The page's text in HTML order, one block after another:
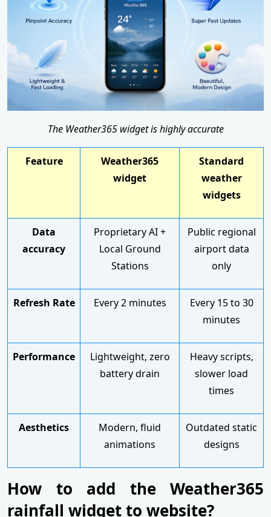
The Weather365 widget is highly accurate
Feature
Weather365
widget
Standard
weather
widgets
Data
accuracy
Proprietary AI +
Local Ground
Stations
Public regional
airport data
only
Refresh Rate Every 2 minutes
Every 15 to 30
minutes
Performance
Lightweight, zero
battery drain
Heavy scripts,
slower load
times
Aesthetics
Modern, fluid
animations
Outdated static
designs
How to add the Weather365
rainfall widget to website?